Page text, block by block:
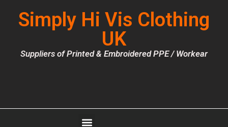
Simply Hi Vis Clothing
UK
Suppliers of Printed & Embroidered PPE / Workear